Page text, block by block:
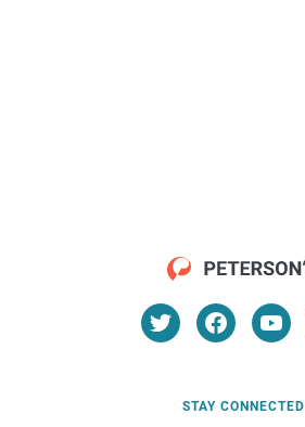
STAY CONNECTED